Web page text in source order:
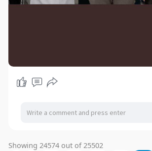
Showing 24574 out of 25502